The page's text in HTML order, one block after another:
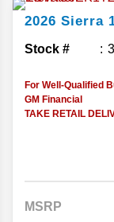
2026 Sierra
Stock #
For Well-Qualified
GM Financial
TAKE RETAIL
MSRP